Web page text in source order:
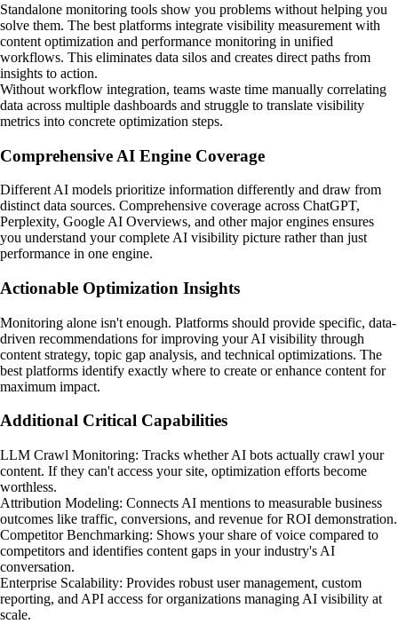
Standalone monitoring tools show you problems without helping you
solve them. The best platforms integrate visibility measurement with
content optimization and performance monitoring in unified
workflows. This eliminates data silos and creates direct paths from
insights to action.
Without workflow integration, teams waste time manually correlating
data across multiple dashboards and struggle to translate visibility
metrics into concrete optimization steps.
Comprehensive AI Engine Coverage
Different AI models prioritize information differently and draw from
distinct data sources. Comprehensive coverage across ChatGPT,
Perplexity, Google AI Overviews, and other major engines ensures
you understand your complete AI visibility picture rather than just
performance in one engine.
Actionable Optimization Insights
Monitoring alone isn't enough. Platforms should provide specific, data-
driven recommendations for improving your AI visibility through
content strategy, topic gap analysis, and technical optimizations. The
best platforms identify exactly where to create or enhance content for
maximum impact.
Additional Critical Capabilities
LLM Crawl Monitoring: Tracks whether AI bots actually crawl your
content. If they can't access your site, optimization efforts become
worthless.
Attribution Modeling: Connects AI mentions to measurable business
outcomes like traffic, conversions, and revenue for ROI demonstration.
Competitor Benchmarking: Shows your share of voice compared to
competitors and identifies content gaps in your industry's AI
conversation.
Enterprise Scalability: Provides robust user management, custom
reporting, and API access for organizations managing AI visibility at
scale.